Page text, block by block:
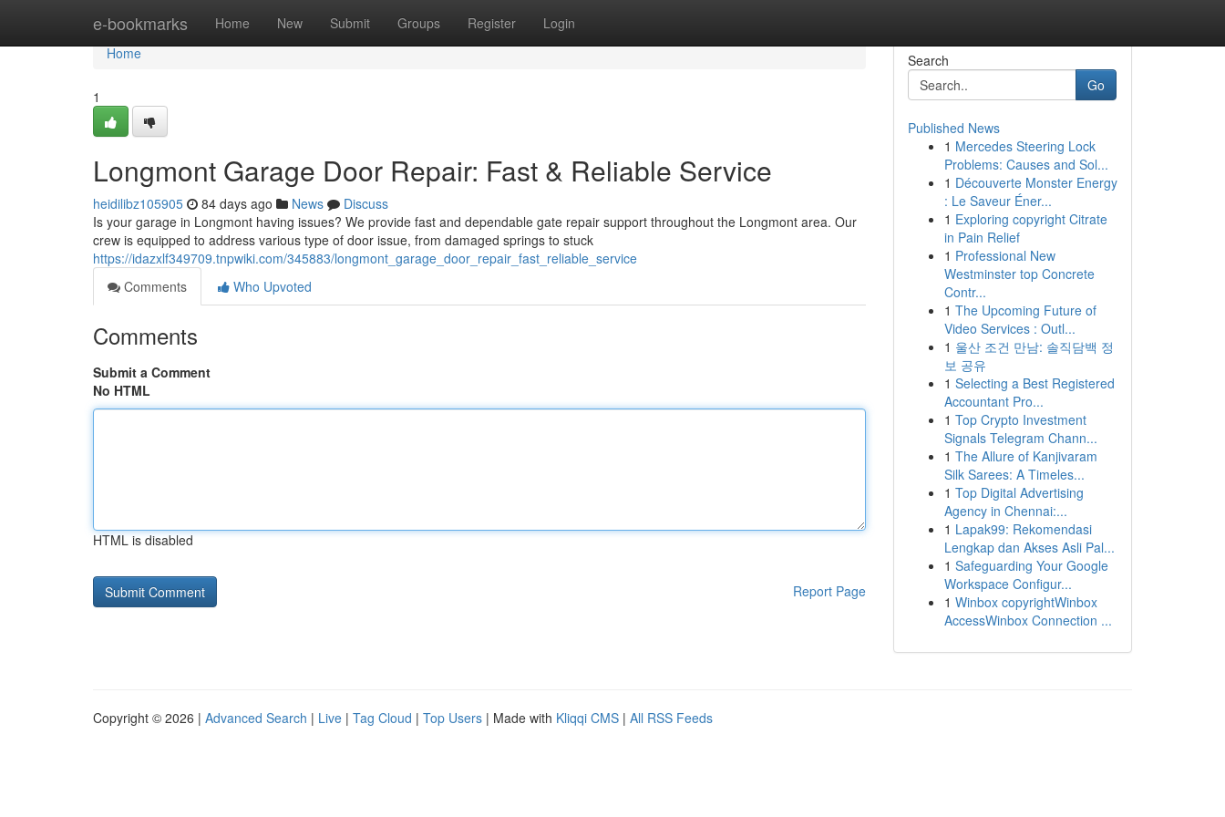
e-bookmarks Home New Submit Groups Register Login
Home
Home
1
Longmont Garage Door Repair: Fast & Reliable Service
heidilibz105905 84 days ago News
Discuss
Is your garage in Longmont having issues? We provide fast and dependable gate repair support throughout the Longmont area. Our
crew is equipped to address various type of door issue, from damaged springs to stuck
https://idazxlf349709.tnpwiki.com/345883/longmont_garage_door_repair_fast_reliable_service
Comments
Who Upvoted
Comments
Submit a Comment
No HTML
HTML is disabled
Report Page
Search
Go
Published News
1 Mercedes Steering Lock
Problems: Causes and Sol...
1 Découverte Monster Energy
: Le Saveur Éner...
1 Exploring copyright Citrate
in Pain Relief
1 Professional New
Westminster top Concrete
Contr...
1 The Upcoming Future of
Video Services : Outl...
1 울산 조건 만남: 솔직담백 정
보 공유
1 Selecting a Best Registered
Accountant Pro...
1 Top Crypto Investment
Signals Telegram Chann...
1 The Allure of Kanjivaram
Silk Sarees: A Timeles...
1 Top Digital Advertising
Agency in Chennai:...
1 Lapak99: Rekomendasi
Lengkap dan Akses Asli Pal...
1 Safeguarding Your Google
Workspace Configur...
1 Winbox copyrightWinbox
AccessWinbox Connection ...
Copyright © 2026 | Advanced Search | Live | Tag Cloud | Top Users | Made with Kliqqi CMS | All RSS Feeds